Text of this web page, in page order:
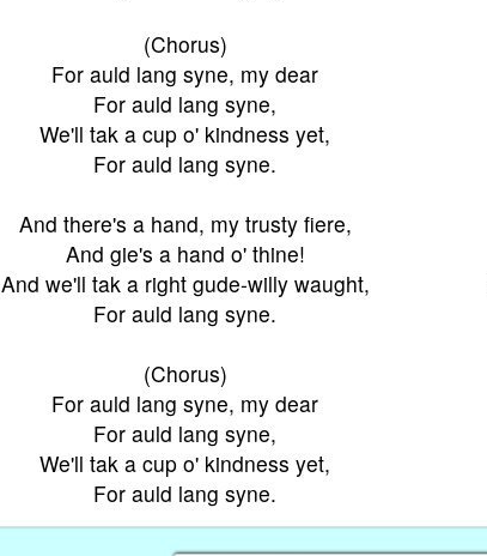
(Chorus)
For auld lang syne, my dear
For auld lang syne,
We'll tak a cup o' kindness yet,
For auld lang syne.
And there's a hand, my trusty fiere,
And gie's a hand o' thine!
And we'll tak a right gude-willy waught,
For auld lang syne.
(Chorus)
For auld lang syne, my dear
For auld lang syne,
We'll tak a cup o' kindness yet,
For auld lang syne.